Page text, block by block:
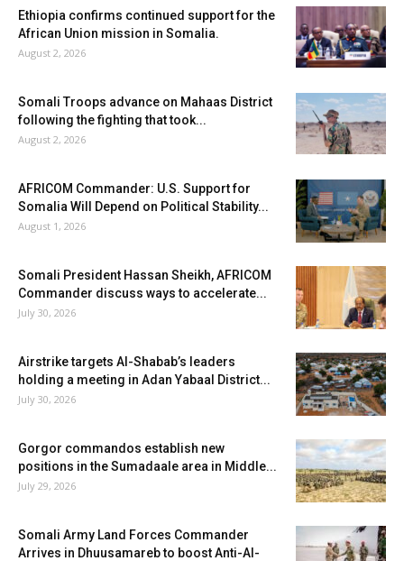
Ethiopia confirms continued support for the
African Union mission in Somalia.
August 2, 2026
Somali Troops advance on Mahaas District
following the fighting that took...
August 2, 2026
AFRICOM Commander: U.S. Support for
Somalia Will Depend on Political Stability...
August 1, 2026
Somali President Hassan Sheikh, AFRICOM
Commander discuss ways to accelerate...
July 30, 2026
Airstrike targets Al-Shabab’s leaders
holding a meeting in Adan Yabaal District...
July 30, 2026
Gorgor commandos establish new
positions in the Sumadaale area in Middle...
July 29, 2026
Somali Army Land Forces Commander
Arrives in Dhuusamareb to boost Anti-Al-